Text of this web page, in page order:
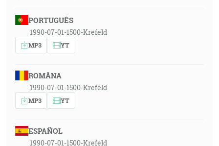
PORTUGUÊS
1990-07-01-1500-Krefeld
MP3 YT
ROMÂNA
1990-07-01-1500-Krefeld
MP3 YT
ESPAÑOL
1990-07-01-1500-Krefeld